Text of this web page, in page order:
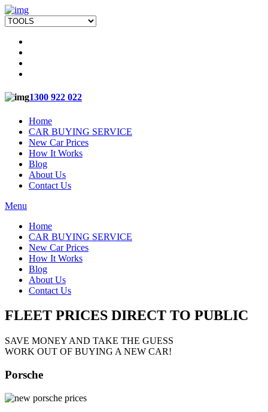
1300 922 022
Home
CAR BUYING SERVICE
New Car Prices
How It Works
Blog
About Us
Contact Us
Menu
Home
CAR BUYING SERVICE
New Car Prices
How It Works
Blog
About Us
Contact Us
FLEET PRICES DIRECT TO PUBLIC
SAVE MONEY AND TAKE THE GUESS
WORK OUT OF BUYING A NEW CAR!
Porsche